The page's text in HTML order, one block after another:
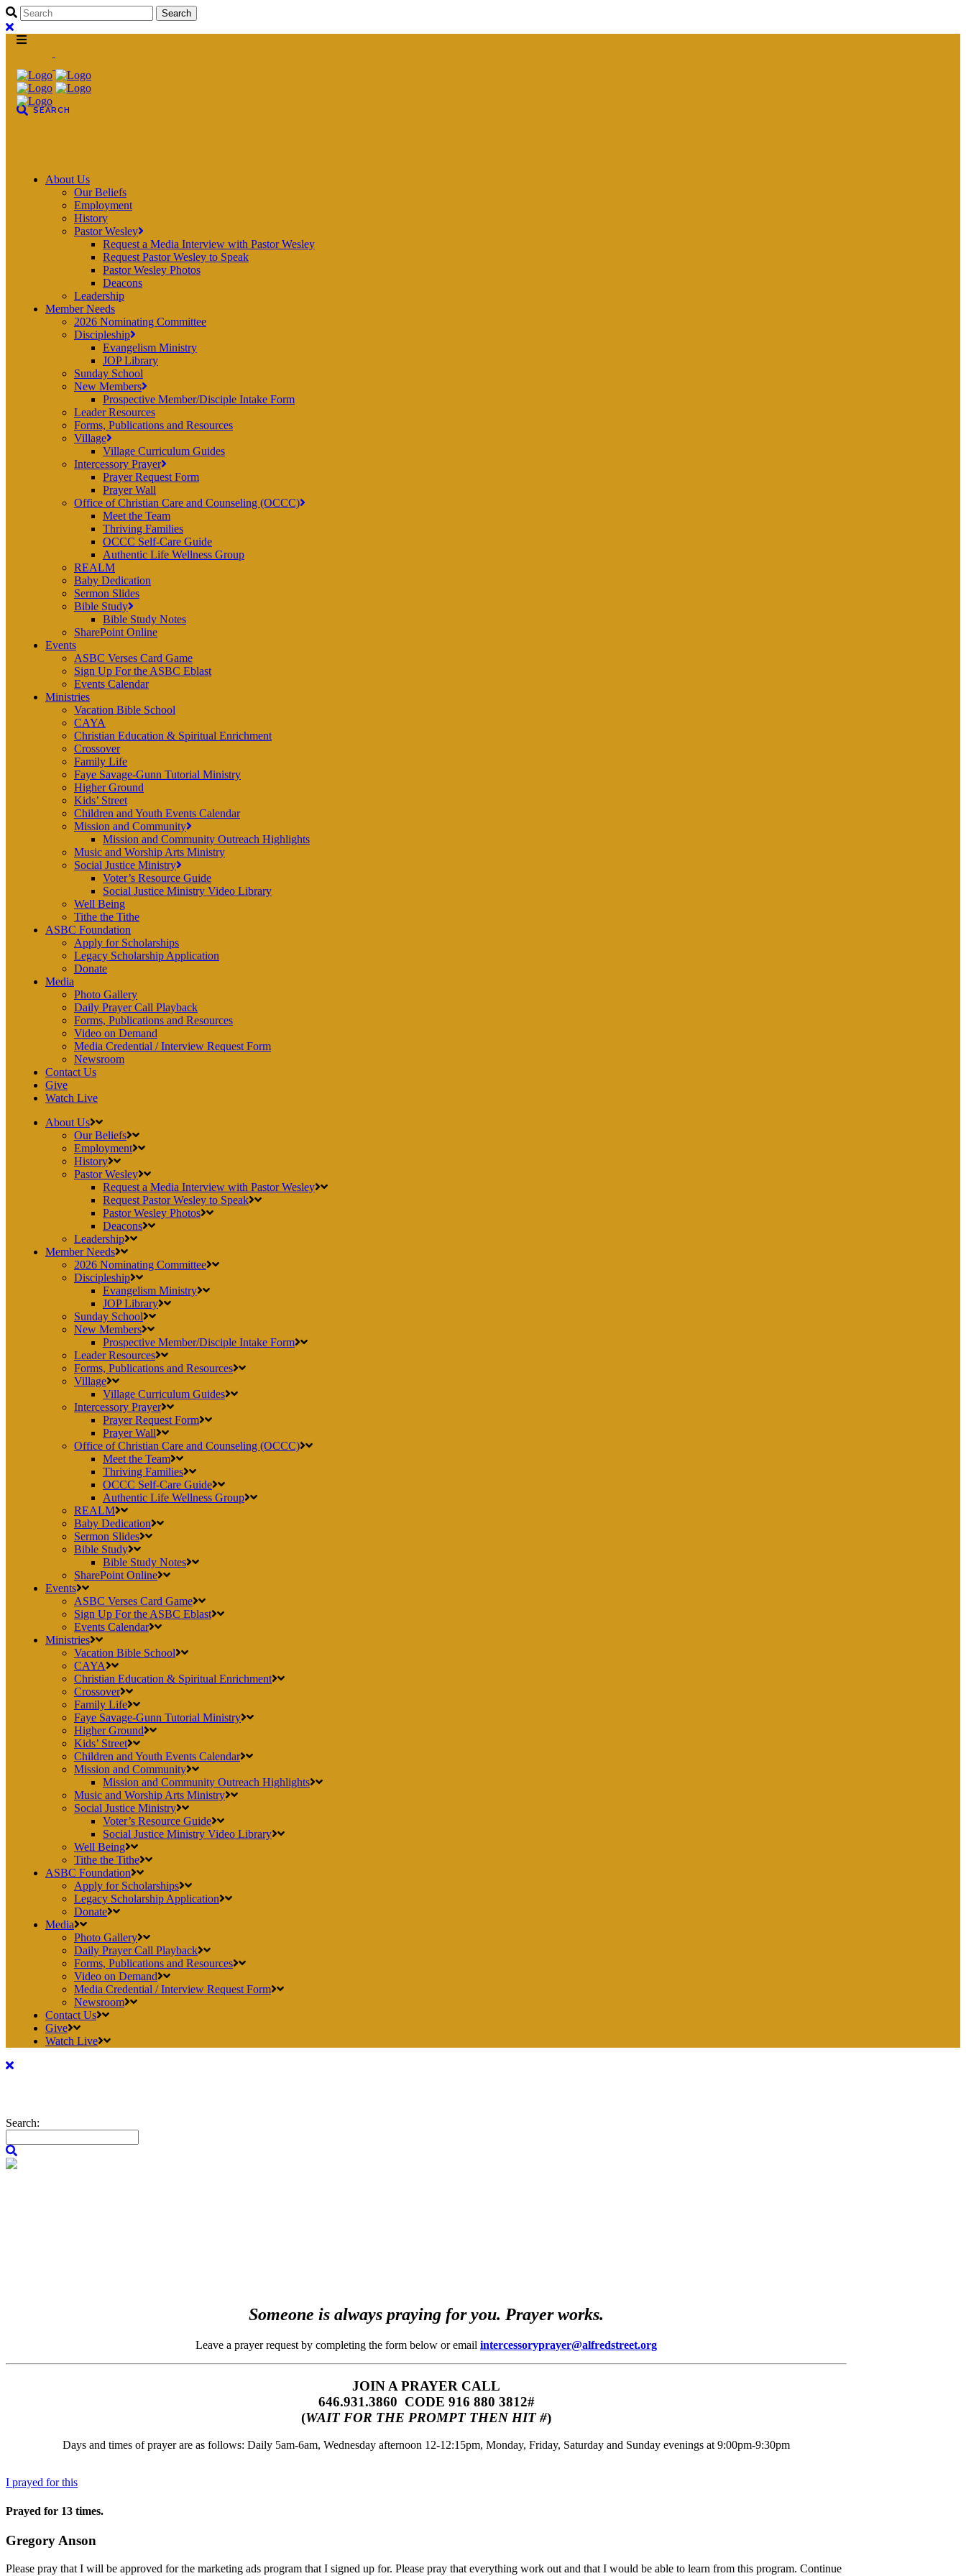
About Us
Our Beliefs
Employment
History
Pastor Wesley
Request a Media Interview with Pastor Wesley
Request Pastor Wesley to Speak
Pastor Wesley Photos
Deacons
Leadership
Member Needs
2026 Nominating Committee
Discipleship
Evangelism Ministry
JOP Library
Sunday School
New Members
Prospective Member/Disciple Intake Form
Leader Resources
Forms, Publications and Resources
Village
Village Curriculum Guides
Intercessory Prayer
Prayer Request Form
Prayer Wall
Office of Christian Care and Counseling (OCCC)
Meet the Team
Thriving Families
OCCC Self-Care Guide
Authentic Life Wellness Group
REALM
Baby Dedication
Sermon Slides
Bible Study
Bible Study Notes
SharePoint Online
Events
ASBC Verses Card Game
Sign Up For the ASBC Eblast
Events Calendar
Ministries
Vacation Bible School
CAYA
Christian Education & Spiritual Enrichment
Crossover
Family Life
Faye Savage-Gunn Tutorial Ministry
Higher Ground
Kids’ Street
Children and Youth Events Calendar
Mission and Community
Mission and Community Outreach Highlights
Music and Worship Arts Ministry
Social Justice Ministry
Voter’s Resource Guide
Social Justice Ministry Video Library
Well Being
Tithe the Tithe
ASBC Foundation
Apply for Scholarships
Legacy Scholarship Application
Donate
Media
Photo Gallery
Daily Prayer Call Playback
Forms, Publications and Resources
Video on Demand
Media Credential / Interview Request Form
Newsroom
Contact Us
Give
Watch Live
About Us
Our Beliefs
Employment
History
Pastor Wesley
Request a Media Interview with Pastor Wesley
Request Pastor Wesley to Speak
Pastor Wesley Photos
Deacons
Leadership
Member Needs
2026 Nominating Committee
Discipleship
Evangelism Ministry
JOP Library
Sunday School
New Members
Prospective Member/Disciple Intake Form
Leader Resources
Forms, Publications and Resources
Village
Village Curriculum Guides
Intercessory Prayer
Prayer Request Form
Prayer Wall
Office of Christian Care and Counseling (OCCC)
Meet the Team
Thriving Families
OCCC Self-Care Guide
Authentic Life Wellness Group
REALM
Baby Dedication
Sermon Slides
Bible Study
Bible Study Notes
SharePoint Online
Events
ASBC Verses Card Game
Sign Up For the ASBC Eblast
Events Calendar
Ministries
Vacation Bible School
CAYA
Christian Education & Spiritual Enrichment
Crossover
Family Life
Faye Savage-Gunn Tutorial Ministry
Higher Ground
Kids’ Street
Children and Youth Events Calendar
Mission and Community
Mission and Community Outreach Highlights
Music and Worship Arts Ministry
Social Justice Ministry
Voter’s Resource Guide
Social Justice Ministry Video Library
Well Being
Tithe the Tithe
ASBC Foundation
Apply for Scholarships
Legacy Scholarship Application
Donate
Media
Photo Gallery
Daily Prayer Call Playback
Forms, Publications and Resources
Video on Demand
Media Credential / Interview Request Form
Newsroom
Contact Us
Give
Watch Live
Search:
Someone is always praying for you. Prayer works.
Leave a prayer request by completing the form below or email intercessoryprayer@alfredstreet.org
JOIN A PRAYER CALL
646.931.3860‬‬ CODE 916 880 3812#
(WAIT FOR THE PROMPT THEN HIT #)
Days and times of prayer are as follows: Daily 5am-6am, Wednesday afternoon 12-12:15pm, Monday, Friday, Saturday and Sunday evenings at 9:00pm-9:30pm
I prayed for this
Prayed for 13 times.
Gregory Anson
Please pray that I will be approved for the marketing ads program that I signed up for. Please pray that everything work out and that I would be able to learn from this program. Continue